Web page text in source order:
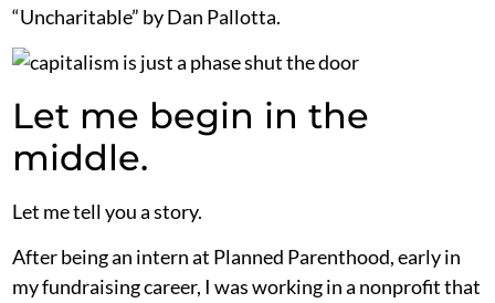
“Uncharitable” by Dan Pallotta.
Let me begin in the
middle.
Let me tell you a story.
After being an intern at Planned Parenthood, early in
my fundraising career, I was working in a nonprofit that